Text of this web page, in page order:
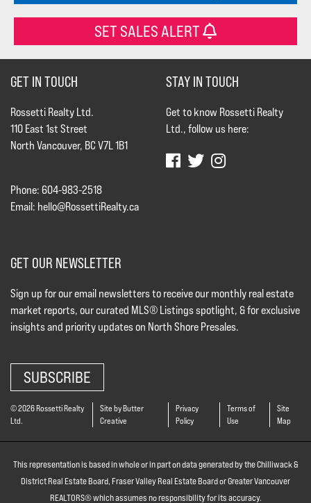
SET SALES ALERT
GET IN TOUCH
Rossetti Realty Ltd.
110 East 1st Street
North Vancouver, BC V7L 1B1
Phone: 604-983-2518
Email: hello@RossettiRealty.ca
STAY IN TOUCH
Get to know Rossetti Realty
Ltd., follow us here:
GET OUR NEWSLETTER
Sign up for our email newsletters to receive our monthly real estate
market reports, our curated MLS® Listings spotlight, & for exclusive
insights and priority updates on North Shore Presales.
SUBSCRIBE
© 2026 Rossetti Realty
Ltd.
Site by Butter
Creative
Privacy
Policy
Terms of
Use
Site
Map
This representation is based in whole or in part on data generated by the Chilliwack &
District Real Estate Board, Fraser Valley Real Estate Board or Greater Vancouver
REALTORS® which assumes no responsibility for its accuracy.